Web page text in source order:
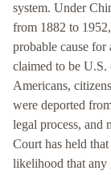
system. Under
from 1882 to
probable cause
claimed to be U.S.
Americans,
were deported
legal process, and
Court has held
likelihood that any